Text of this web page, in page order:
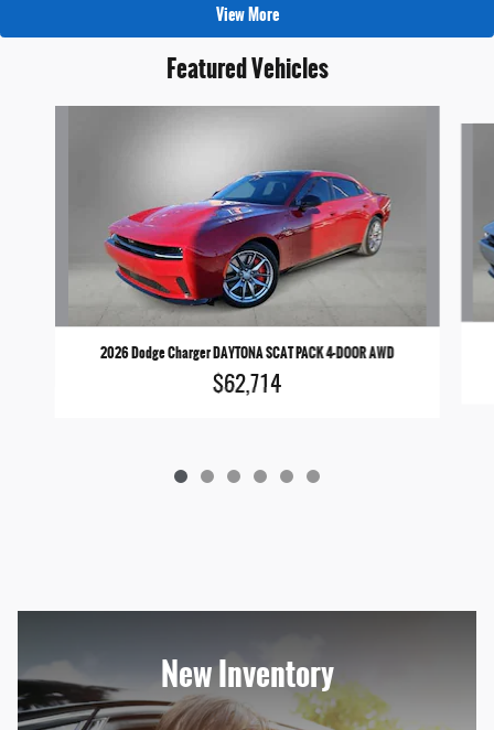
View More
Featured Vehicles
2026 Dodge Charger DAYTONA SCAT PACK 4-DOOR AWD
$62,714
New Inventory